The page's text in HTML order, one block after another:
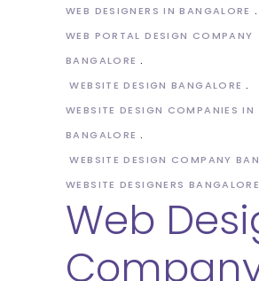
WEB DESIGNERS IN BANGALORE
WEB PORTAL DESIGN COMPANY
BANGALORE
WEBSITE DESIGN BANGALORE
WEBSITE DESIGN COMPANIES IN
BANGALORE
WEBSITE DESIGN COMPANY
WEBSITE DESIGNERS BANGALORE
Web